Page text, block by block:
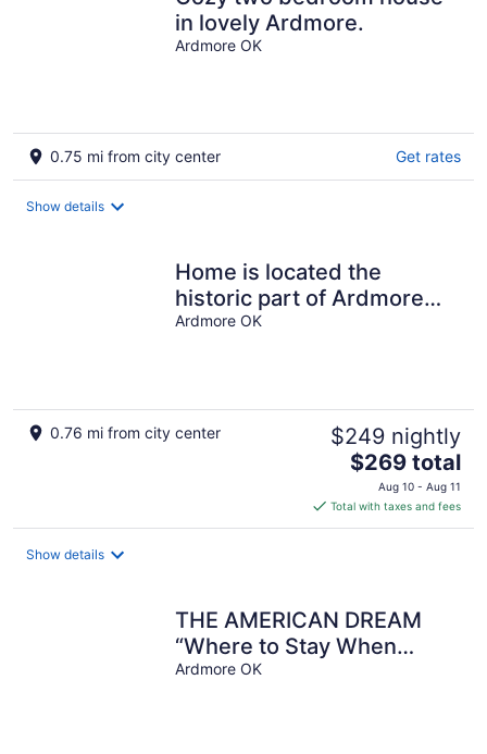
in lovely Ardmore.
Ardmore OK
0.75 mi from city center Get rates
Show details
Home is located the
historic part of Ardmore
Oklahoma
Ardmore OK
0.76 mi from city center $249 nightly
The
price
is
$269
$269 total
Aug 10 - Aug 11
Total with taxes and fees
Show details
THE AMERICAN DREAM
“Where to Stay When
Away”
Ardmore OK